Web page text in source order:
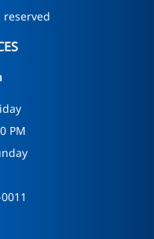
reserved
PM